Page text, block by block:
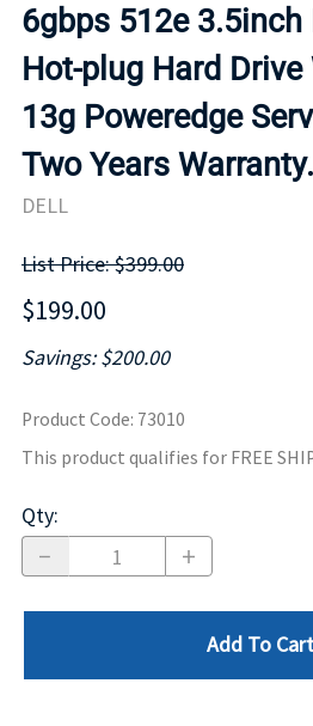
6gbps 512e
Hot-plug Hard Drive
13g Poweredge
Two Years
DELL
List Price: $399.00
$199.00
Savings: $200.00
Product Code: 73010
This product qualifies for FREE
Qty:
Add To Cart